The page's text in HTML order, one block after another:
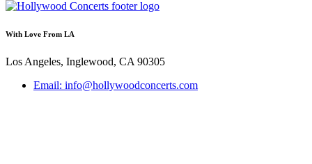
With Love From LA
Los Angeles, Inglewood, CA 90305
Email: info@hollywoodconcerts.com